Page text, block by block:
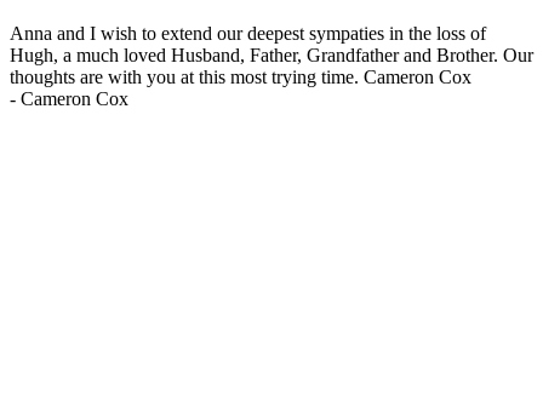
Anna and I wish to extend our deepest sympaties in the loss of
Hugh, a much loved Husband, Father, Grandfather and Brother. Our
thoughts are with you at this most trying time. Cameron Cox
- Cameron Cox